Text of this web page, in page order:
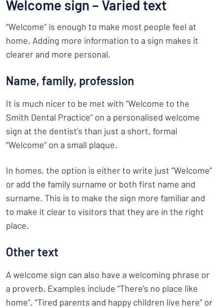
Welcome sign – Varied text
“Welcome” is enough to make most people feel at
home. Adding more information to a sign makes it
clearer and more personal.
Name, family, profession
It is much nicer to be met with “Welcome to the
Smith Dental Practice” on a personalised welcome
sign at the dentist’s than just a short, formal
“Welcome” on a small plaque.
In homes, the option is either to write just “Welcome”
or add the family surname or both first name and
surname. This is to make the sign more familiar and
to make it clear to visitors that they are in the right
place.
Other text
A welcome sign can also have a welcoming phrase or
a proverb. Examples include “There’s no place like
home”, “Tired parents and happy children live here” or